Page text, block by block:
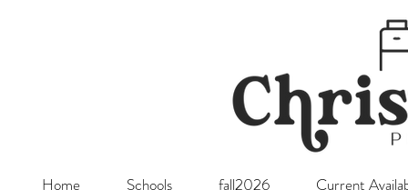
Home Schools fall2026 Current